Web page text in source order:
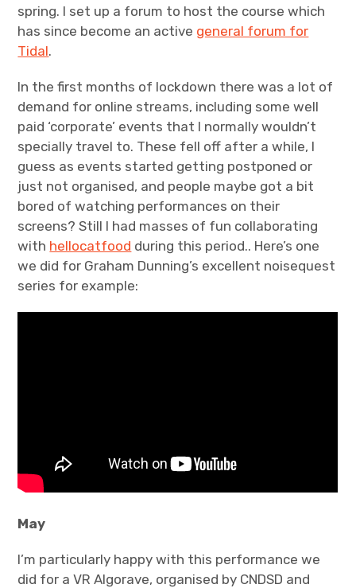
spring. I set up a forum to host the course which
has since become an active general forum for
Tidal.
In the first months of lockdown there was a lot of
demand for online streams, including some well
paid ‘corporate’ events that I normally wouldn’t
specially travel to. These fell off after a while, I
guess as events started getting postponed or
just not organised, and people maybe got a bit
bored of watching performances on their
screens? Still I had masses of fun collaborating
with hellocatfood during this period.. Here’s one
we did for Graham Dunning’s excellent noisequest
series for example:
May
I’m particularly happy with this performance we
did for a VR Algorave, organised by CNDSD and